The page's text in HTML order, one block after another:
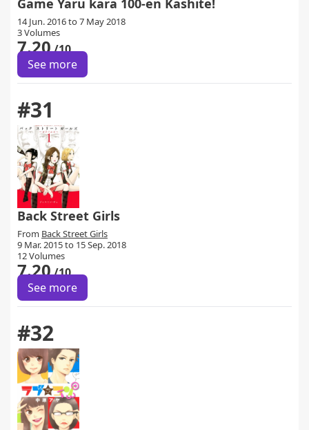
Game Yaru kara 100-en Kashite!
14 Jun. 2016 to 7 May 2018
3 Volumes
7.20/10
See more
#31
Back Street Girls
From Back Street Girls
9 Mar. 2015 to 15 Sep. 2018
12 Volumes
7.20/10
See more
#32